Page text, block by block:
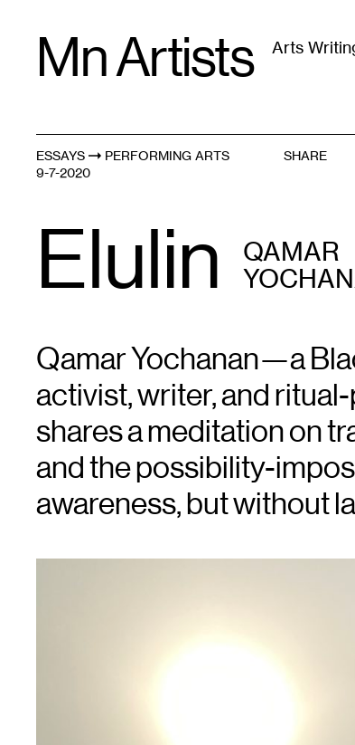
contentMn Artists Arts
ESSAYS
PERFORMING ARTS
9-7-2020
SHARE
Afro-Indigenous Futurisms
Elulin
QAMAR
Qamar Yochanan—a
activist, writer, and
shares a meditation on
and the possibility-
awareness, but without